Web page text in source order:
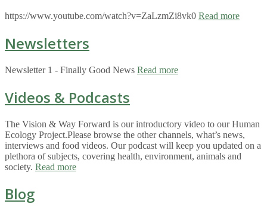
https://www.youtube.com/watch?v=ZaLzmZi8vk0 Read more
Newsletters
Newsletter 1 - Finally Good News Read more
Videos & Podcasts
The Vision & Way Forward is our introductory video to our Human
Ecology Project.Please browse the other channels, what’s news,
interviews and food videos. Our podcast will keep you updated on a
plethora of subjects, covering health, environment, animals and
society. Read more
Blog